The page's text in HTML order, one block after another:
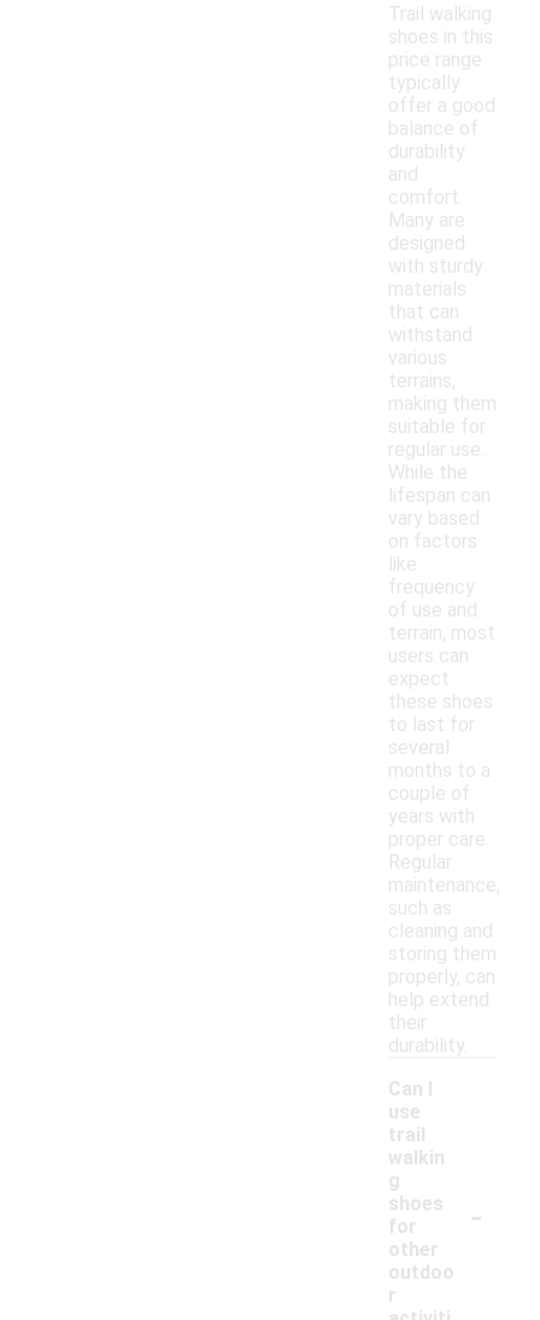
Trail walking
shoes in this
price range
typically
offer a good
balance of
durability
and
comfort.
Many are
designed
with sturdy
materials
that can
withstand
various
terrains,
making them
suitable for
regular use.
While the
lifespan can
vary based
on factors
like
frequency
of use and
terrain, most
users can
expect
these shoes
to last for
several
months to a
couple of
years with
proper care.
Regular
maintenance,
such as
cleaning and
storing them
properly, can
help extend
their
durability.
Can I
use
trail
walkin
g
shoes
for
other
outdoo
r
-